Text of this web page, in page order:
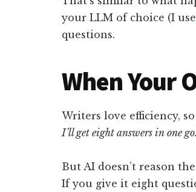
your LLM of choice (I use
questions.
When Your
Writers love efficiency,
I’ll get eight answers in one
But AI doesn’t reason
If you give it eight